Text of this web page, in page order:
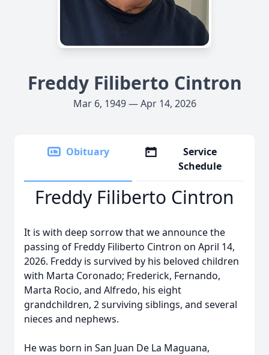
Freddy Filiberto Cintron
Mar 6, 1949 — Apr 14, 2026
Obituary
Service
Schedule
Freddy Filiberto Cintron
It is with deep sorrow that we announce the
passing of Freddy Filiberto Cintron on April 14,
2026. Freddy is survived by his beloved children
with Marta Coronado; Frederick, Fernando,
Marta Rocio, and Alfredo, his eight
grandchildren, 2 surviving siblings, and several
nieces and nephews.
He was born in San Juan De La Maguana,